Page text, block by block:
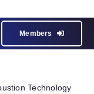
Members
Technology